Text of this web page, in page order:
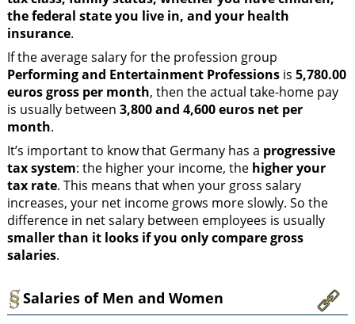
the federal state you live in, and your health
insurance.
If the average salary for the profession group
Performing and Entertainment Professionsis 5,780.00
euros gross per month, then the actual take-home pay
is usually between 3,800 and 4,600 euros net per
month.
It’s important to know that Germany has a progressive
tax system: the higher your income, the higher your
tax rate. This means that when your gross salary
increases, your net income grows more slowly. So the
difference in net salary between employees is usually
smaller than it looks if you only compare gross
salaries.
Salaries of Men and Women